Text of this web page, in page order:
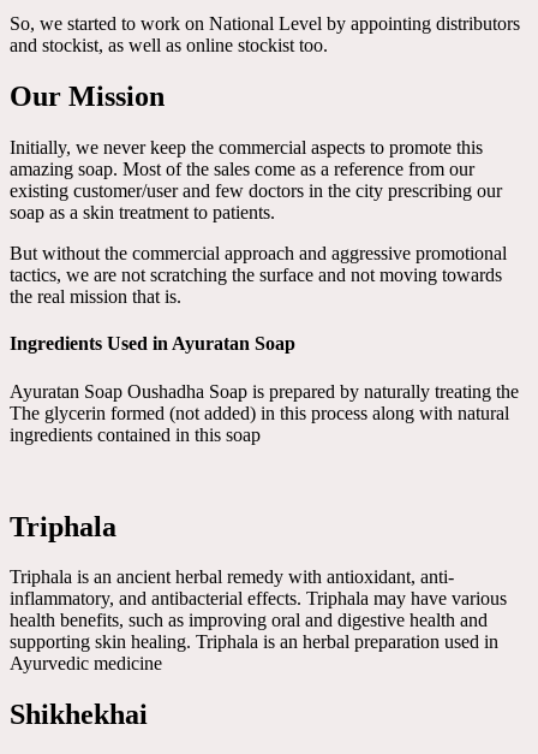
So, we started to work on National Level by appointing distributors
and stockist, as well as online stockist too.
Our Mission
Initially, we never keep the commercial aspects to promote this
amazing soap. Most of the sales come as a reference from our
existing customer/user and few doctors in the city prescribing our
soap as a skin treatment to patients.
But without the commercial approach and aggressive promotional
tactics, we are not scratching the surface and not moving towards
the real mission that is.
Ingredients Used in Ayuratan Soap
Ayuratan Soap Oushadha Soap is prepared by naturally treating the
The glycerin formed (not added) in this process along with natural
ingredients contained in this soap
Triphala
Triphala is an ancient herbal remedy with antioxidant, anti-
inflammatory, and antibacterial effects. Triphala may have various
health benefits, such as improving oral and digestive health and
supporting skin healing. Triphala is an herbal preparation used in
Ayurvedic medicine
Shikhekhai